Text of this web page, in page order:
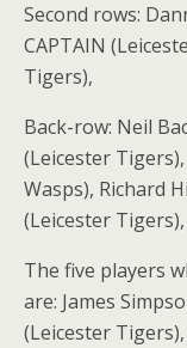
Second rows:
CAPTAIN
Tigers),
Back-row: Neil
(Leicester
Wasps), Richard
(Leicester
The five players
are: James
(Leicester